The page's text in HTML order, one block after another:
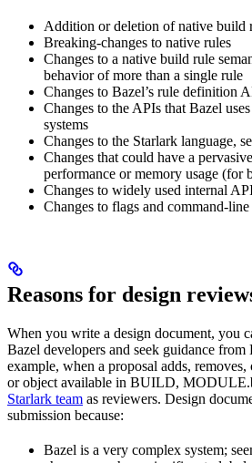
Addition or deletion of native build
Breaking-changes to native rules
Changes to a native build rule
behavior of more than a single rule
Changes to Bazel’s rule definition
Changes to the APIs that Bazel
systems
Changes to the Starlark language,
Changes that could have a
performance or memory usage (for
Changes to widely used internal
Changes to flags and command-
Reasons for design
When you write a design document, you
Bazel developers and seek guidance from
example, when a proposal adds,
or object available in BUILD,
Starlark team as reviewers. Design
submission because:
Bazel is a very complex system;